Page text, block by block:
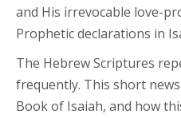
and His irrevocable love-
Prophetic declarations in
The Hebrew Scriptures
frequently. This short
Book of Isaiah, and how